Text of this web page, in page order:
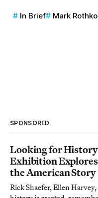
In Brief Mark Rothko
SPONSORED
Looking for
Exhibition
the American Story
Rick Shaefer, Ellen